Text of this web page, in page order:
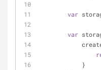
var
var
            }